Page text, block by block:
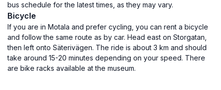
bus schedule for the latest times, as they may vary.
Bicycle
If you are in Motala and prefer cycling, you can rent a bicycle
and follow the same route as by car. Head east on Storgatan,
then left onto Säterivägen. The ride is about 3 km and should
take around 15-20 minutes depending on your speed. There
are bike racks available at the museum.